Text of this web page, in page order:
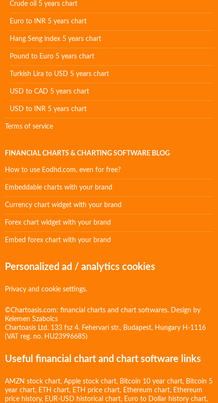
Crude oil 5 years chart
Euro to INR 5 years chart
Hang Seng index 5 years chart
Pound to Euro 5 years chart
Turkish Lira to USD 5 years chart
USD to CAD 5 years chart
USD to INR 5 years chart
Terms of service
FINANCIAL CHARTS & CHARTING SOFTWARE BLOG
How to use Eodhd.com, even for free?
Embeddable charts with your brand
Currency chart widget with your brand
Forex chart widget with your brand
Embed forex chart with your brand
Personalized ad / analytics cookies
Privacy and cookie settings.
©Chartoasis.com: financial charts and chart softwares. Design by
Kelemen Szabolcs
Chartoasis Ltd. 133 fsz 4. Fehervari str., Budapest, Hungary H-1116
(VAT reg. no. HU23996685)
Useful financial chart and chart software links
AMZN stock chart, Apple stock chart, Bitcoin 10 year chart, Bitcoin 5
year chart, ETH chart, ETH price chart, Ethereum chart, Ethereum
price history, EUR-USD historical chart, Euro to Dollar history chart,